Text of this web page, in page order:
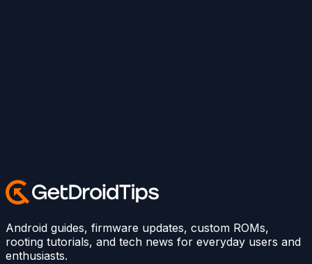
Android guides, firmware updates, custom ROMs,
rooting tutorials, and tech news for everyday users and
enthusiasts.